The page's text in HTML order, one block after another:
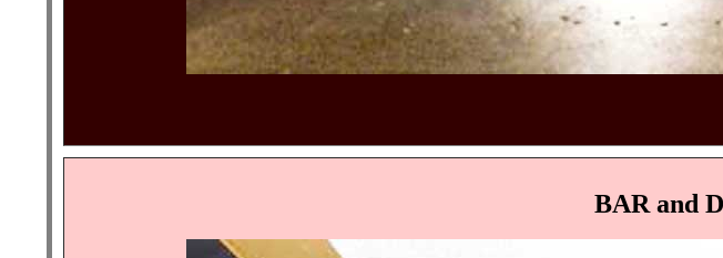
BAR and